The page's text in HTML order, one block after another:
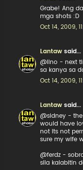
Grabe! Ang
mga shots :D
Oct 14, 2009,
Lantaw said...
@lino - next
sa kanya sa
Oct 14, 2009,
Lantaw said...
@sidney - the
would have
not its not
sure my wife
@ferdz -
sila kalabitin